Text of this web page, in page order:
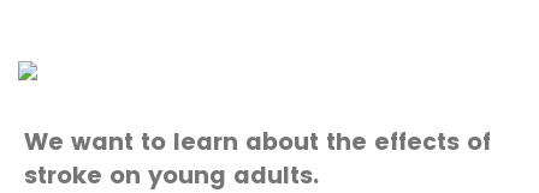
We want to learn about the effects of
stroke on young adults.